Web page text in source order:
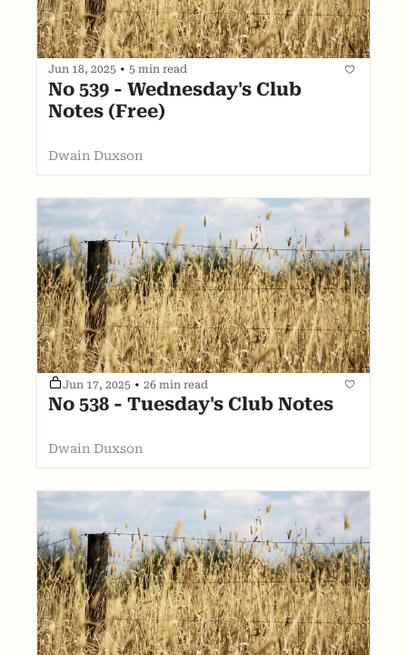
Jun 18, 2025 • 5 min read
No 539 - Wednesday's Club
Notes (Free)
Dwain Duxson
Jun 17, 2025 • 26 min read
No 538 - Tuesday's Club Notes
Dwain Duxson